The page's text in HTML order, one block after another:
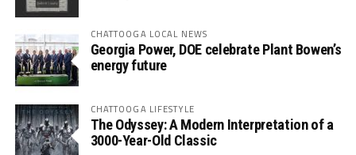
CHATTOOGA LOCAL NEWS
Georgia Power, DOE celebrate Plant Bowen’s
energy future
CHATTOOGA LIFESTYLE
The Odyssey: A Modern Interpretation of a
3000-Year-Old Classic